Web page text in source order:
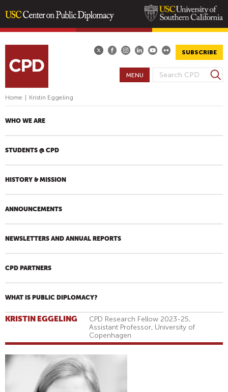
content
SUBSCRIBE
S
A
C
O
M
S
e
r
MENU
Home Kristin Eggeling
WHO WE ARE
STUDENTS @ CPD
HISTORY & MISSION
ANNOUNCEMENTS
NEWSLETTERS AND ANNUAL REPORTS
CPD PARTNERS
WHAT IS PUBLIC DIPLOMACY?
KRISTIN EGGELING
CPD Research Fellow 2023-25,
Assistant Professor, University of
Copenhagen